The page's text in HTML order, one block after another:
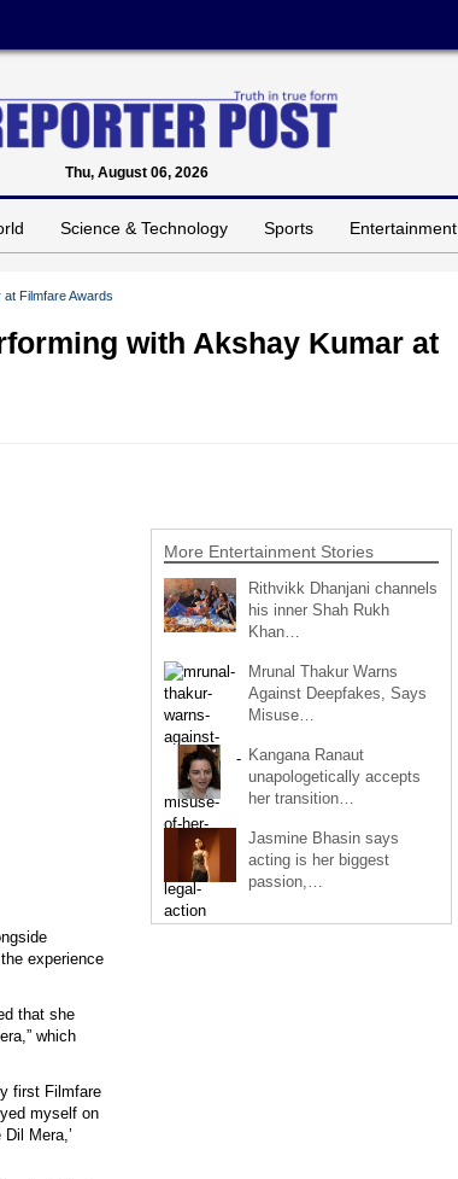
Thu, August 06, 2026
Science & Technology Sports Entertainment
at Filmfare Awards
with Akshay Kumar at
experience
that she
which
first Filmfare
myself on
Mera,’
More Entertainment Stories
Rithvikk Dhanjani channels
his inner Shah Rukh
Khan…
Mrunal Thakur Warns
Against Deepfakes, Says
Misuse…
Kangana Ranaut
unapologetically accepts
her transition…
Jasmine Bhasin says
acting is her biggest
passion,…